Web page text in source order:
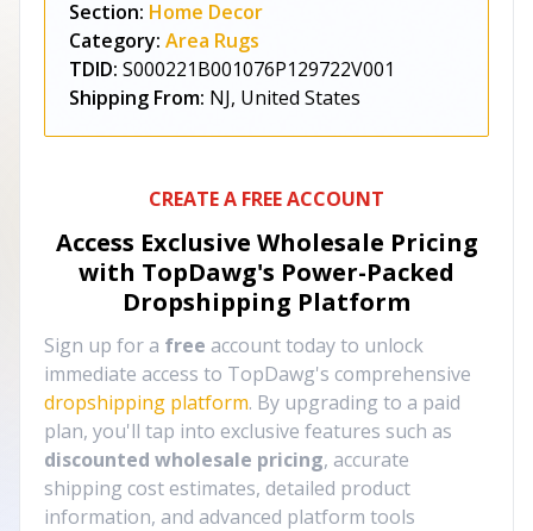
Section: Home Decor
Category: Area Rugs
TDID: S000221B001076P129722V001
Shipping From: NJ, United States
CREATE A FREE ACCOUNT
Access Exclusive Wholesale Pricing
with TopDawg's Power-Packed
Dropshipping Platform
Sign up for a free account today to unlock
immediate access to TopDawg's comprehensive
dropshipping platform. By upgrading to a paid
plan, you'll tap into exclusive features such as
discounted wholesale pricing, accurate
shipping cost estimates, detailed product
information, and advanced platform tools